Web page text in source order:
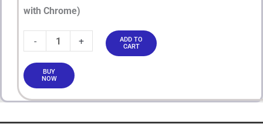
with Chrome)
- +
ADD TO
CART
BUY
NOW